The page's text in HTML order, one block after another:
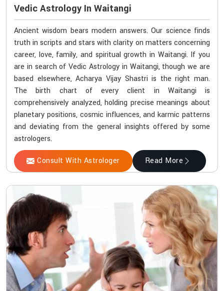
Vedic Astrology In Waitangi
Ancient wisdom bears modern answers. Our science finds
truth in scripts and stars with clarity on matters concerning
career, love, family, and spiritual growth in Waitangi. If you
are in search of Vedic Astrology in Waitangi, though we are
based elsewhere, Acharya Vijay Shastri is the right man.
The birth chart of every client in Waitangi is
comprehensively analyzed, holding precise meanings about
planetary positions, cosmic influences, and karmic patterns
and deviating from the general insights offered by some
astrologers.
Consult With Astrologer Read More